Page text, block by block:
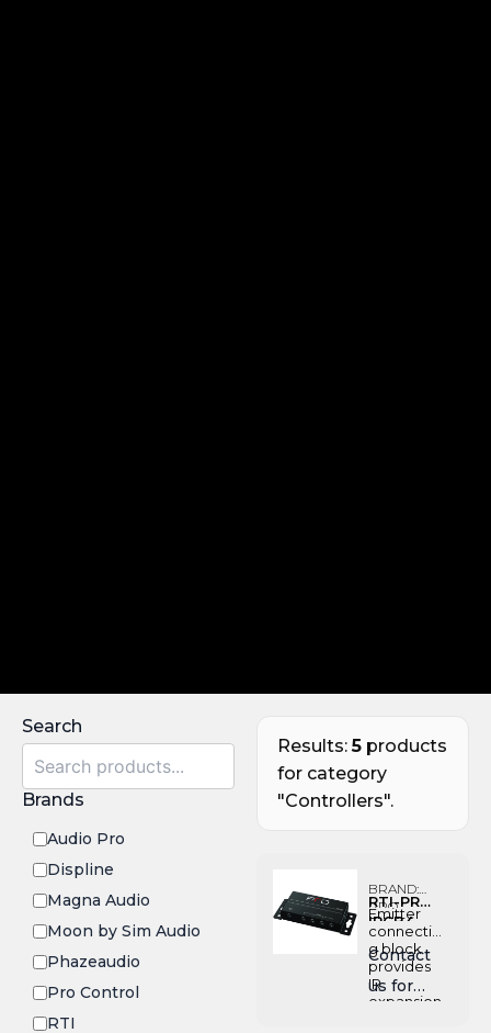
Search
Brands
Audio Pro
Displine
Magna Audio
Moon by Sim Audio
Phazeaudio
Pro Control
RTI
Results:5 products
for category
"Controllers".
BRAND:
PRO
CONTROL
RTI-PRO-
IRCB4
Emitter
connectin
g block
provides
IR
expansion
Contact
us for